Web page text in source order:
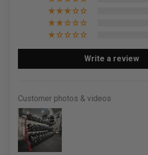
Write a review
Customer photos & videos